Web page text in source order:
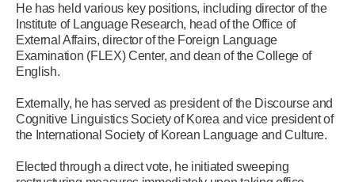
He has held various key positions, including director of the
Institute of Language Research, head of the Office of
External Affairs, director of the Foreign Language
Examination (FLEX) Center, and dean of the College of
English.
Externally, he has served as president of the Discourse and
Cognitive Linguistics Society of Korea and vice president of
the International Society of Korean Language and Culture.
Elected through a direct vote, he initiated sweeping